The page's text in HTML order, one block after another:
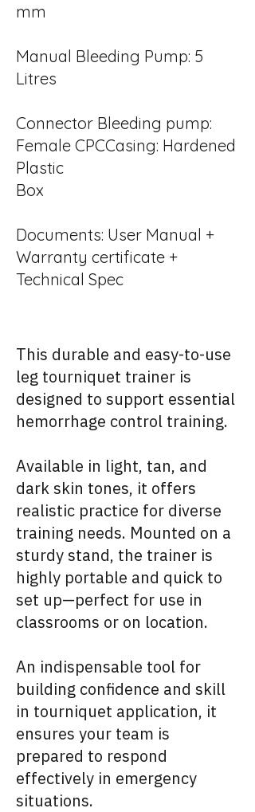
mm
Manual Bleeding Pump: 5
Litres
Connector Bleeding pump:
Female CPCCasing: Hardened
Plastic
Box
Documents: User Manual +
Warranty certificate +
Technical Spec
This durable and easy-to-use
leg tourniquet trainer is
designed to support essential
hemorrhage control training.
Available in light, tan, and
dark skin tones, it offers
realistic practice for diverse
training needs. Mounted on a
sturdy stand, the trainer is
highly portable and quick to
set up—perfect for use in
classrooms or on location.
An indispensable tool for
building confidence and skill
in tourniquet application, it
ensures your team is
prepared to respond
effectively in emergency
situations.